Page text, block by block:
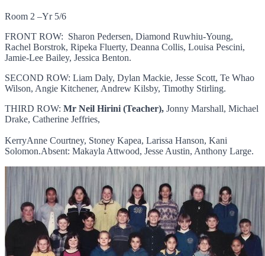
Room 2 –Yr 5/6
FRONT ROW: Sharon Pedersen, Diamond Ruwhiu-Young,
Rachel Borstrok, Ripeka Fluerty, Deanna Collis, Louisa Pescini,
Jamie-Lee Bailey, Jessica Benton.
SECOND ROW: Liam Daly, Dylan Mackie, Jesse Scott, Te Whao
Wilson, Angie Kitchener, Andrew Kilsby, Timothy Stirling.
THIRD ROW: Mr Neil Hirini (Teacher), Jonny Marshall, Michael
Drake, Catherine Jeffries,
KerryAnne Courtney, Stoney Kapea, Larissa Hanson, Kani
Solomon.Absent: Makayla Attwood, Jesse Austin, Anthony Large.